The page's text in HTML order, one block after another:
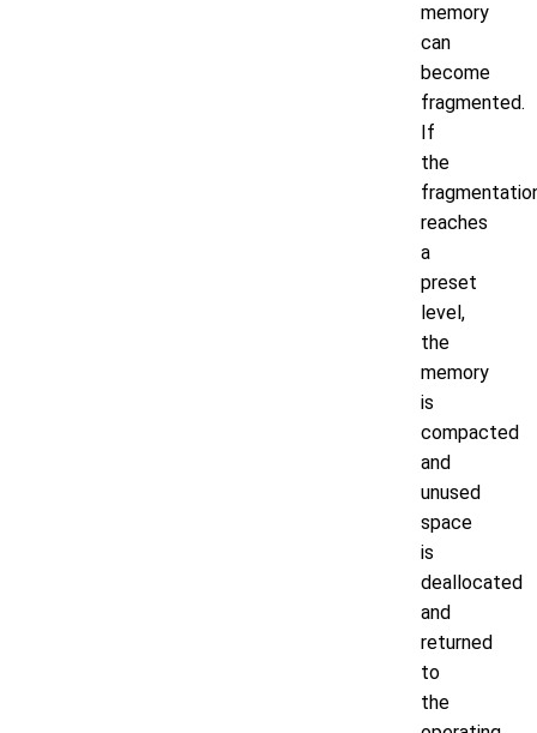
memory
can
become
fragmented.
If
the
reaches
a
preset
level,
the
memory
is
compacted
and
unused
space
is
deallocated
and
returned
to
the